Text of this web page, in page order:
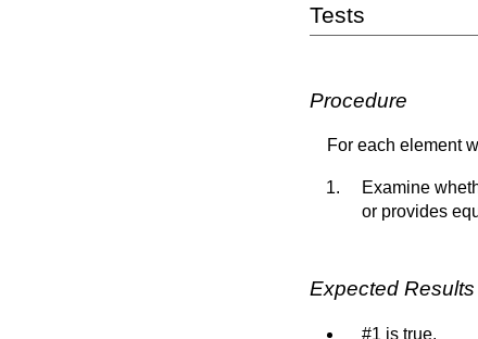
Tests
Procedure
For each element
Examine
or provides
Expected Results
#1 is true.